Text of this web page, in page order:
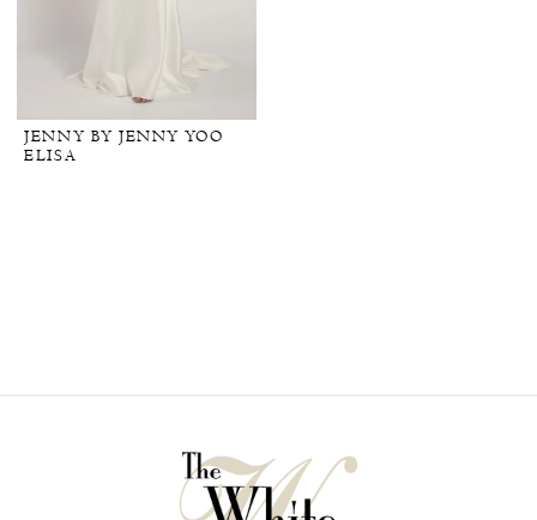
JENNY BY JENNY YOO
ELISA